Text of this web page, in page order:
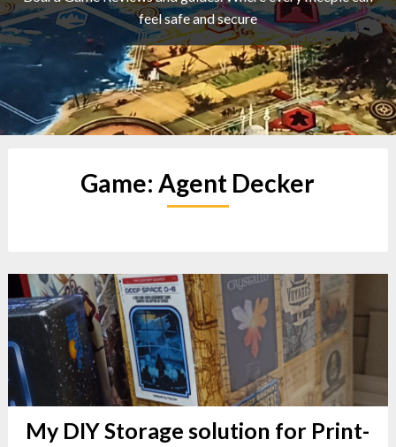
feel safe and secure
Game:Agent Decker
My DIY Storage solution for Print-